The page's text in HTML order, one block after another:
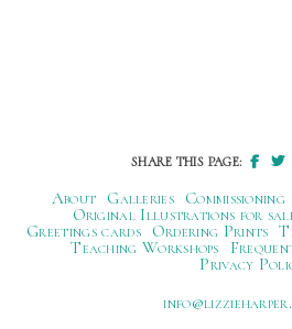
SHARE THIS PAGE:
About Galleries Commissioning
Original Illustrations for
Greetings cards
Ordering Prints
Teaching Workshops
Privacy